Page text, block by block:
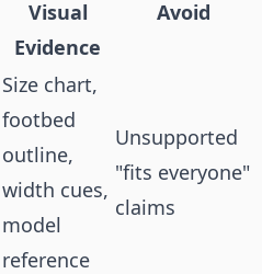
Visual
Evidence
Avoid
Size chart,
footbed
outline,
width cues,
model
reference
Unsupported
"fits everyone"
claims